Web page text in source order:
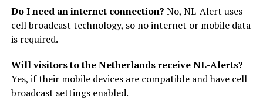
Do I need an internet connection? No, NL-Alert uses
cell broadcast technology, so no internet or mobile data
is required.
Will visitors to the Netherlands receive NL-Alerts?
Yes, if their mobile devices are compatible and have cell
broadcast settings enabled.